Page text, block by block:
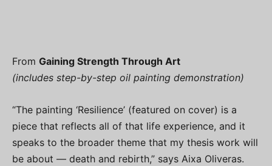
From Gaining Strength Through Art
(includes step-by-step oil painting demonstration)
“The painting ‘Resilience’ (featured on cover) is a
piece that reflects all of that life experience, and it
speaks to the broader theme that my thesis work will
be about — death and rebirth,” says Aixa Oliveras.